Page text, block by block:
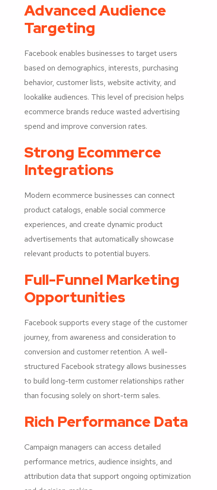
Advanced Audience
Targeting
Facebook enables businesses to target users
based on demographics, interests, purchasing
behavior, customer lists, website activity, and
lookalike audiences. This level of precision helps
ecommerce brands reduce wasted advertising
spend and improve conversion rates.
Strong Ecommerce
Integrations
Modern ecommerce businesses can connect
product catalogs, enable social commerce
experiences, and create dynamic product
advertisements that automatically showcase
relevant products to potential buyers.
Full-Funnel Marketing
Opportunities
Facebook supports every stage of the customer
journey, from awareness and consideration to
conversion and customer retention. A well-
structured Facebook strategy allows businesses
to build long-term customer relationships rather
than focusing solely on short-term sales.
Rich Performance Data
Campaign managers can access detailed
performance metrics, audience insights, and
attribution data that support ongoing optimization